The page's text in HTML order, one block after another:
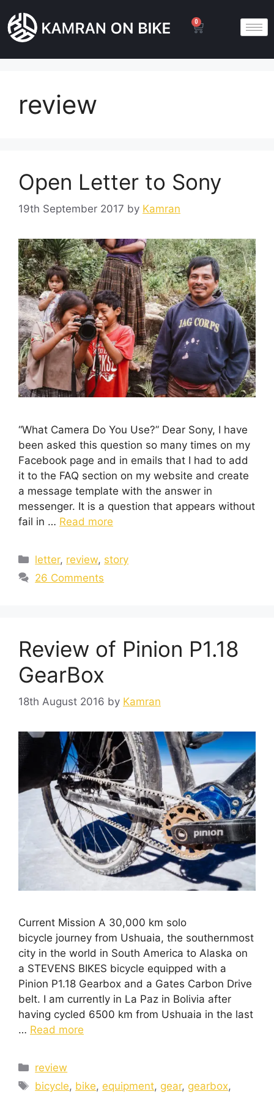
0
review
Open Letter to Sony
19th September 2017 by Kamran
“What Camera Do You Use?” Dear Sony, I have
been asked this question so many times on my
Facebook page and in emails that I had to add
it to the FAQ section on my website and create
a message template with the answer in
messenger. It is a question that appears without
fail in … Read more
letter, review, story
26 Comments
Review of Pinion P1.18
GearBox
18th August 2016 by Kamran
Current Mission A 30,000 km solo
bicycle journey from Ushuaia, the southernmost
city in the world in South America to Alaska on
a STEVENS BIKES bicycle equipped with a
Pinion P1.18 Gearbox and a Gates Carbon Drive
belt. I am currently in La Paz in Bolivia after
having cycled 6500 km from Ushuaia in the last
… Read more
review
bicycle, bike, equipment, gear, gearbox,